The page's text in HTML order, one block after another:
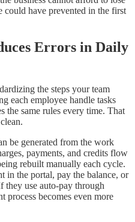
could have prevented in the first
Errors in Daily
the steps your team
each employee handle tasks
the same rules every time. That
be generated from the work
payments, and credits flow
rebuilt manually each cycle.
in the portal, pay the balance, or
they use auto-pay through
process becomes even more